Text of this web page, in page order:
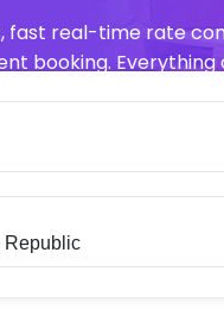
fast real-time rate
booking. Everything